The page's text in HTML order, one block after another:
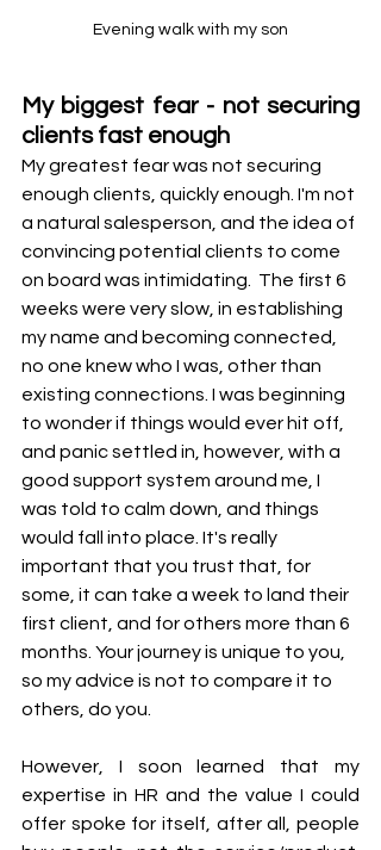
Evening walk with my son
My biggest fear - not securing
clients fast enough
My greatest fear was not securing
enough clients, quickly enough. I'm not
a natural salesperson, and the idea of
convincing potential clients to come
on board was intimidating.  The first 6
weeks were very slow, in establishing
my name and becoming connected,
no one knew who I was, other than
existing connections. I was beginning
to wonder if things would ever hit off,
and panic settled in, however, with a
good support system around me, I
was told to calm down, and things
would fall into place. It's really
important that you trust that, for
some, it can take a week to land their
first client, and for others more than 6
months. Your journey is unique to you,
so my advice is not to compare it to
others, do you.
However, I soon learned that my
expertise in HR and the value I could
offer spoke for itself, after all, people